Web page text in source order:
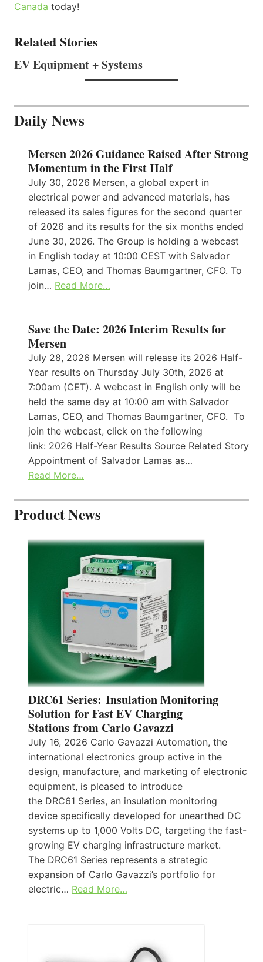
Canada today!
Related Stories
EV Equipment + Systems
Daily News
Mersen 2026 Guidance Raised After Strong
Momentum in the First Half
July 30, 2026 Mersen, a global expert in
electrical power and advanced materials, has
released its sales figures for the second quarter
of 2026 and its results for the six months ended
June 30, 2026. The Group is holding a webcast
in English today at 10:00 CEST with Salvador
Lamas, CEO, and Thomas Baumgartner, CFO. To
join… Read More…
Save the Date: 2026 Interim Results for
Mersen
July 28, 2026 Mersen will release its 2026 Half-
Year results on Thursday July 30th, 2026 at
7:00am (CET). A webcast in English only will be
held the same day at 10:00 am with Salvador
Lamas, CEO, and Thomas Baumgartner, CFO. To
join the webcast, click on the following
link: 2026 Half-Year Results Source Related Story
Appointment of Salvador Lamas as…
Read More…
Product News
DRC61 Series: Insulation Monitoring
Solution for Fast EV Charging
Stations from Carlo Gavazzi
July 16, 2026 Carlo Gavazzi Automation, the
international electronics group active in the
design, manufacture, and marketing of electronic
equipment, is pleased to introduce
the DRC61 Series, an insulation monitoring
device specifically developed for unearthed DC
systems up to 1,000 Volts DC, targeting the fast-
growing EV charging infrastructure market.
The DRC61 Series represents a strategic
expansion of Carlo Gavazzi’s portfolio for
electric… Read More…